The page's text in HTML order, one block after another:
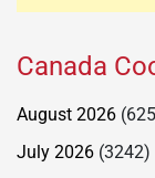
Canada
August 2026
July 2026 (3242)